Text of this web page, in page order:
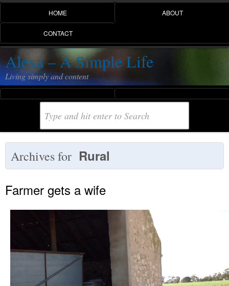
HOME ABOUT
CONTACT
Alexa – A Simple Life
Living simply and content
Archives for Rural
Farmer gets a wife